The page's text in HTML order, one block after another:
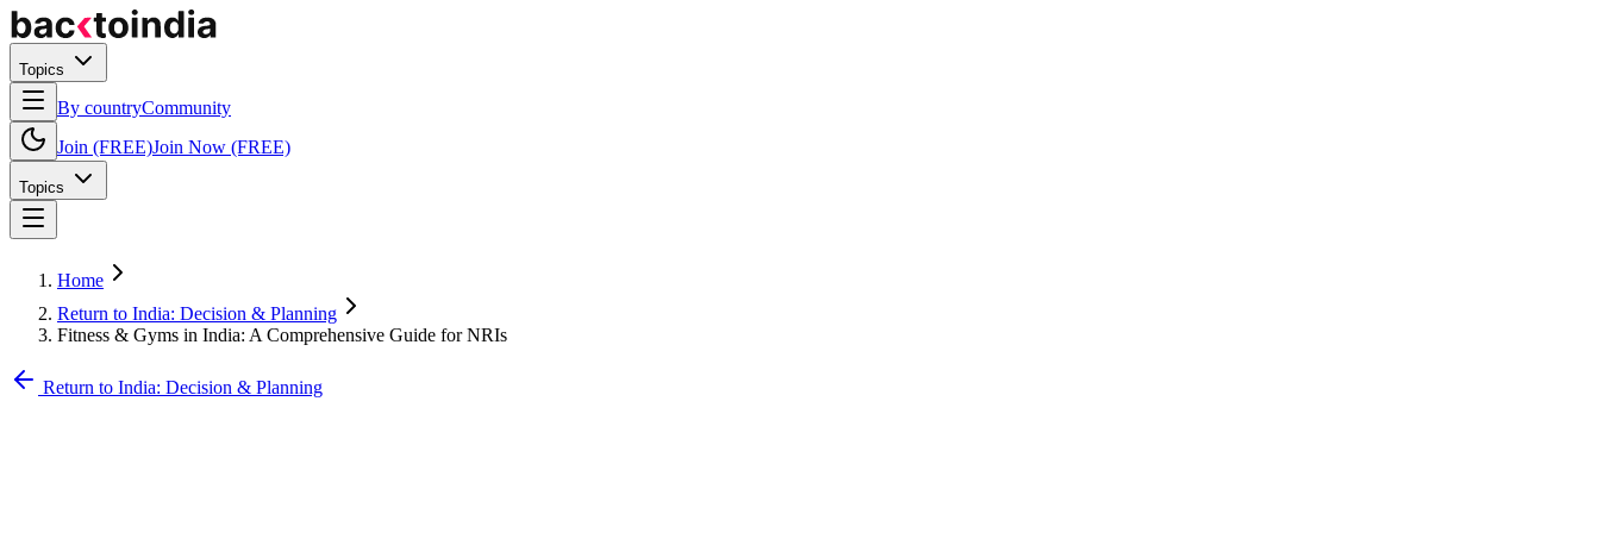
Topics
By countryCommunity
Join (FREE)Join Now (FREE)
Topics
Home
Return to India: Decision & Planning
Fitness & Gyms in India: A Comprehensive Guide for NRIs
Return to India: Decision & Planning